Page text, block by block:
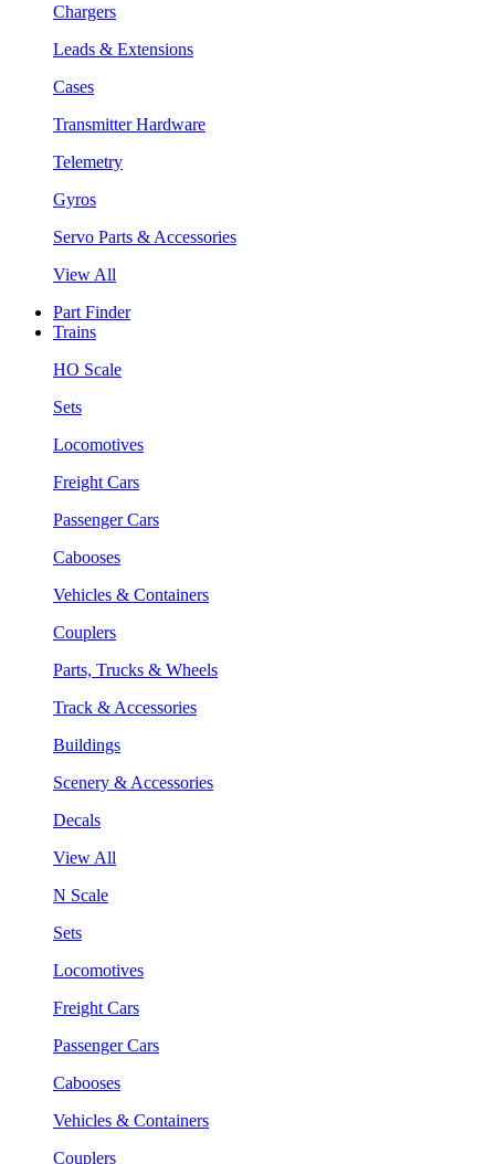
Chargers
Leads & Extensions
Cases
Transmitter Hardware
Telemetry
Gyros
Servo Parts & Accessories
View All
Part Finder
Trains
HO Scale
Sets
Locomotives
Freight Cars
Passenger Cars
Cabooses
Vehicles & Containers
Couplers
Parts, Trucks & Wheels
Track & Accessories
Buildings
Scenery & Accessories
Decals
View All
N Scale
Sets
Locomotives
Freight Cars
Passenger Cars
Cabooses
Vehicles & Containers
Couplers